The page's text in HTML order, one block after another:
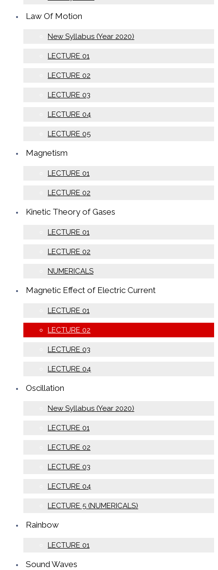
Law Of Motion
New Syllabus (Year 2020)
LECTURE 01
LECTURE 02
LECTURE 03
LECTURE 04
LECTURE 05
Magnetism
LECTURE 01
LECTURE 02
Kinetic Theory of Gases
LECTURE 01
LECTURE 02
NUMERICALS
Magnetic Effect of Electric Current
LECTURE 01
LECTURE 02
LECTURE 03
LECTURE 04
Oscillation
New Syllabus (Year 2020)
LECTURE 01
LECTURE 02
LECTURE 03
LECTURE 04
LECTURE 5 (NUMERICALS)
Rainbow
LECTURE 01
Sound Waves